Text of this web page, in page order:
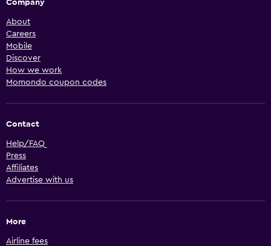
Company
About
Careers
Mobile
Discover
How we work
Momondo coupon codes
Contact
Help/FAQ
Press
Affiliates
Advertise with us
More
Airline fees